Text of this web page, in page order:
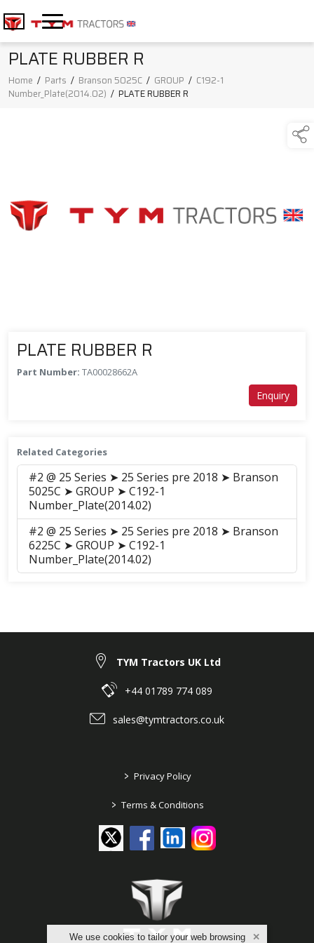
PLATE RUBBER R
Home / Parts / Branson 5025C / GROUP / C192-1
Number_Plate(2014.02) / PLATE RUBBER R
PLATE RUBBER R
Part Number: TA00028662A
Enquiry
Related Categories
#2 @ 25 Series ➤ 25 Series pre 2018 ➤ Branson
5025C ➤ GROUP ➤ C192-1
Number_Plate(2014.02)
#2 @ 25 Series ➤ 25 Series pre 2018 ➤ Branson
6225C ➤ GROUP ➤ C192-1
Number_Plate(2014.02)
We use cookies to tailor your web browsing
TYM Tractors UK Ltd
+44 01789 774 089
sales@tymtractors.co.uk
> Privacy Policy
> Terms & Conditions